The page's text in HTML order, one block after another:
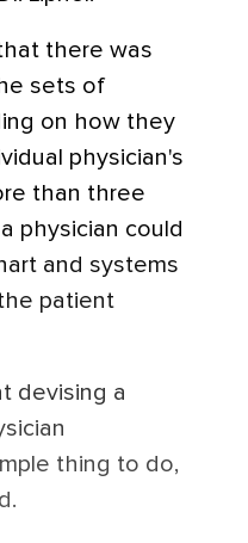
there was
sets of
on how they
physician's
than three
physician could
and systems
patient
devising a
thing to do,